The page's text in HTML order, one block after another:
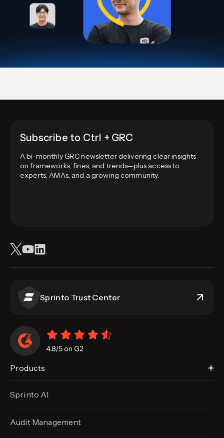
Subscribe to Ctrl + GRC
A bi-monthly GRC newsletter delivering clear insights
on frameworks, fines, and trends—plus access to
experts, AMAs, and a growing community.
Sprinto Trust Center
Products
Sprinto AI
Audit Management